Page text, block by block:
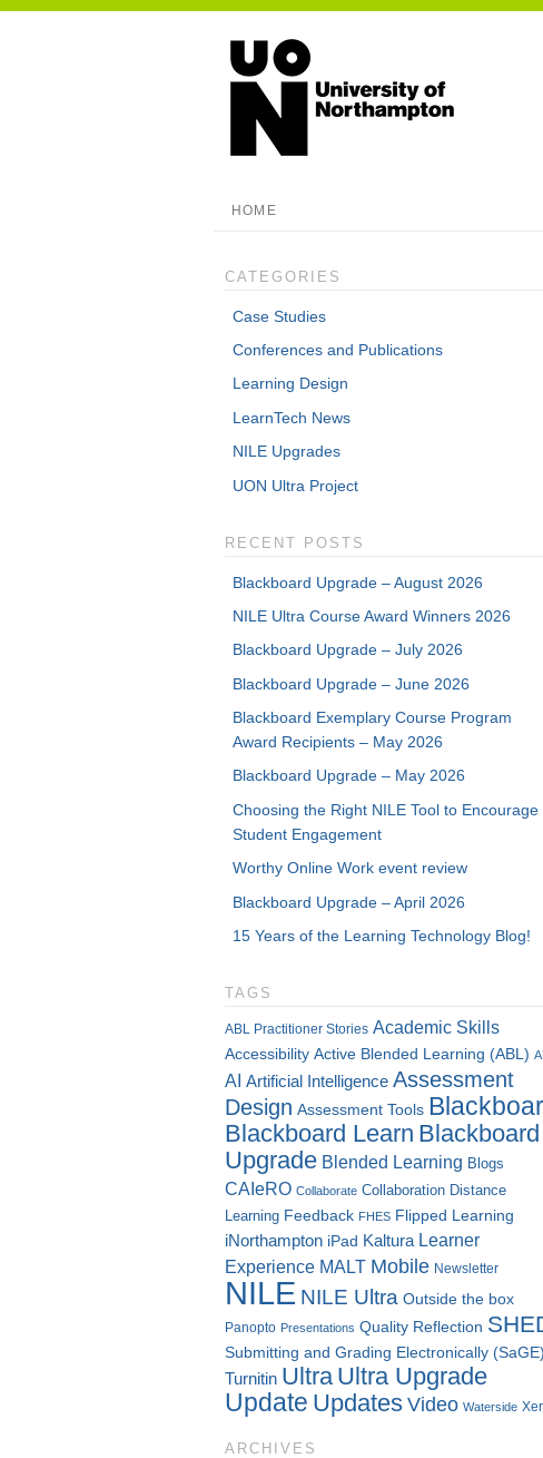
HOME
CATEGORIES
Case Studies
Conferences and Publications
Learning Design
LearnTech News
NILE Upgrades
UON Ultra Project
RECENT POSTS
Blackboard Upgrade – August 2026
NILE Ultra Course Award Winners 2026
Blackboard Upgrade – July 2026
Blackboard Upgrade – June 2026
Blackboard Exemplary Course Program
Award Recipients – May 2026
Blackboard Upgrade – May 2026
Choosing the Right NILE Tool to Encourage
Student Engagement
Worthy Online Work event review
Blackboard Upgrade – April 2026
15 Years of the Learning Technology Blog!
TAGS
ABL Practitioner Stories Academic Skills
Accessibility Active Blended Learning (ABL)
AI Artificial Intelligence Assessment
Design Assessment Tools
Blackboard Learn Blackboard
Upgrade Blended Learning Blogs
CAIeRO Collaborate Collaboration Distance
Learning Feedback FHES Flipped Learning
iNorthampton iPad Kaltura Learner
Experience MALT Mobile Newsletter
NILE NILE Ultra Outside the box
Panopto Presentations Quality Reflection
Submitting and Grading Electronically (SaGE)
Turnitin Ultra Ultra Upgrade
Update Updates Video Waterside
ARCHIVES